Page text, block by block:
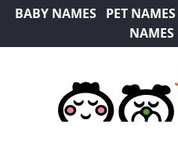
BABY NAMES PET NAMES
NAMES